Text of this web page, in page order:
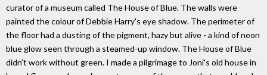
curator of a museum called The House of Blue. The walls were
painted the colour of Debbie Harry's eye shadow. The perimeter of
the floor had a dusting of the pigment, hazy but alive - a kind of neon
blue glow seen through a steamed-up window. The House of Blue
didn't work without green. I made a pilgrimage to Joni's old house in